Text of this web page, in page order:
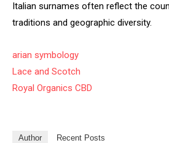
Italian surnames often reflect the
traditions and geographic diversity.
arian symbology
Lace and Scotch
Royal Organics CBD
Author Recent Posts